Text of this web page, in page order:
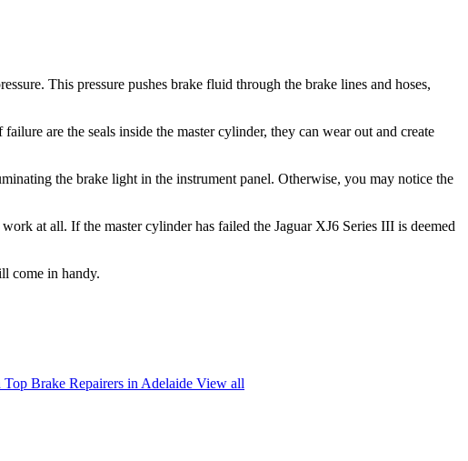
This pressure pushes brake fluid through the brake lines and hoses,
are the seals inside the master cylinder, they can wear out and create
the brake light in the instrument panel. Otherwise, you may notice the
at all. If the master cylinder has failed the Jaguar XJ6 Series III is deemed
come in handy.
Top Brake Repairers in Adelaide View all